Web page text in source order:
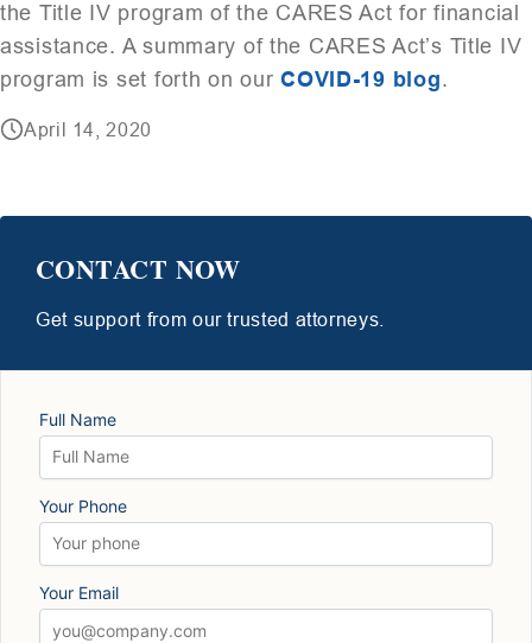
the Title IV program of the CARES Act for financial
assistance. A summary of the CARES Act’s Title IV
program is set forth on ourCOVID-19 blog.
April 14, 2020
CONTACT NOW
Get support from our trusted attorneys.
Full Name
Your Phone
Your Email